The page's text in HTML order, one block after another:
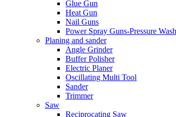
Glue Gun
Heat Gun
Nail Guns
Power Spray Guns-Pressure
Planing and sander
Angle Grinder
Buffer Polisher​
Electric Planer
Oscillating Multi Tool
Sander
Trimmer
Saw
Reciprocating Saw